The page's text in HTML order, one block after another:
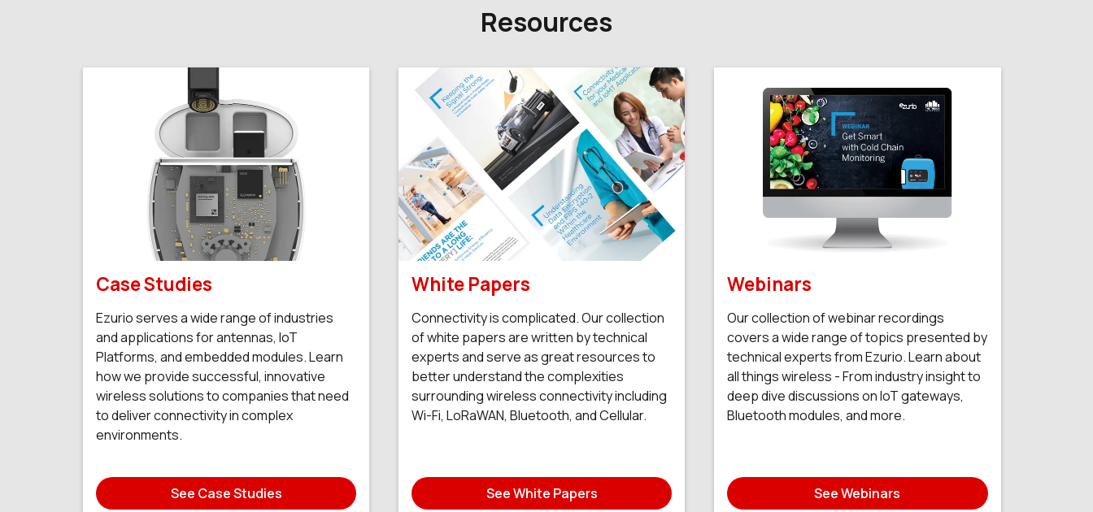
Resources
Case Studies
Ezurio serves a wide range of industries
and applications for antennas, IoT
Platforms, and embedded modules. Learn
how we provide successful, innovative
wireless solutions to companies that need
to deliver connectivity in complex
environments.
See Case Studies
White Papers
Connectivity is complicated. Our collection
of white papers are written by technical
experts and serve as great resources to
better understand the complexities
surrounding wireless connectivity including
Wi-Fi, LoRaWAN, Bluetooth, and Cellular.
See White Papers
Webinars
Our collection of webinar recordings
covers a wide range of topics presented by
technical experts from Ezurio. Learn about
all things wireless - From industry insight to
deep dive discussions on IoT gateways,
Bluetooth modules, and more.
See Webinars